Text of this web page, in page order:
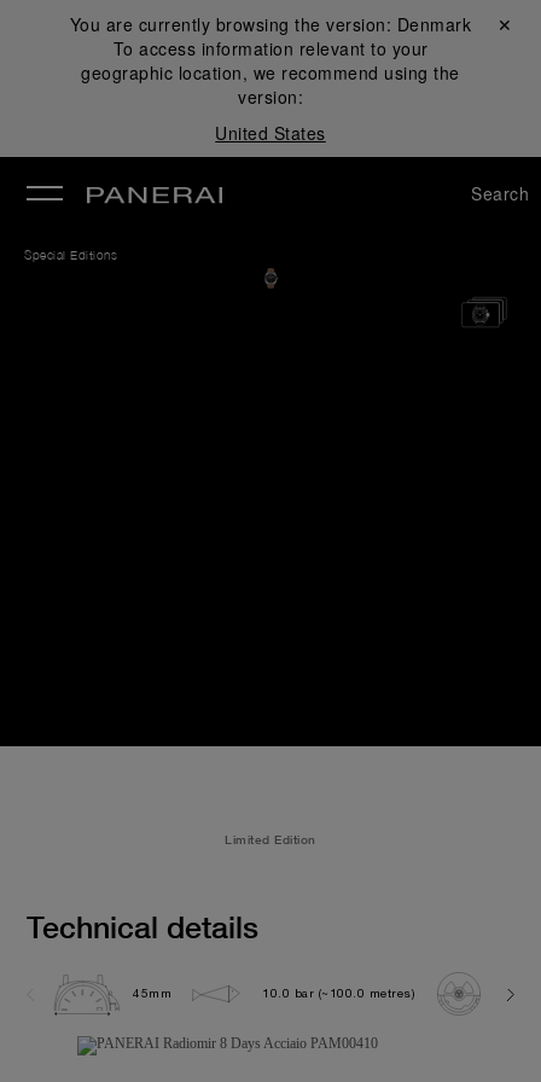
You are currently browsing the version: Denmark
To access information relevant to your
geographic location, we recommend using the
version:
United States
Close ✕
Search
Special Editions
Limited Edition
Technical details
45mm 10.0 bar (~100.0 metres)